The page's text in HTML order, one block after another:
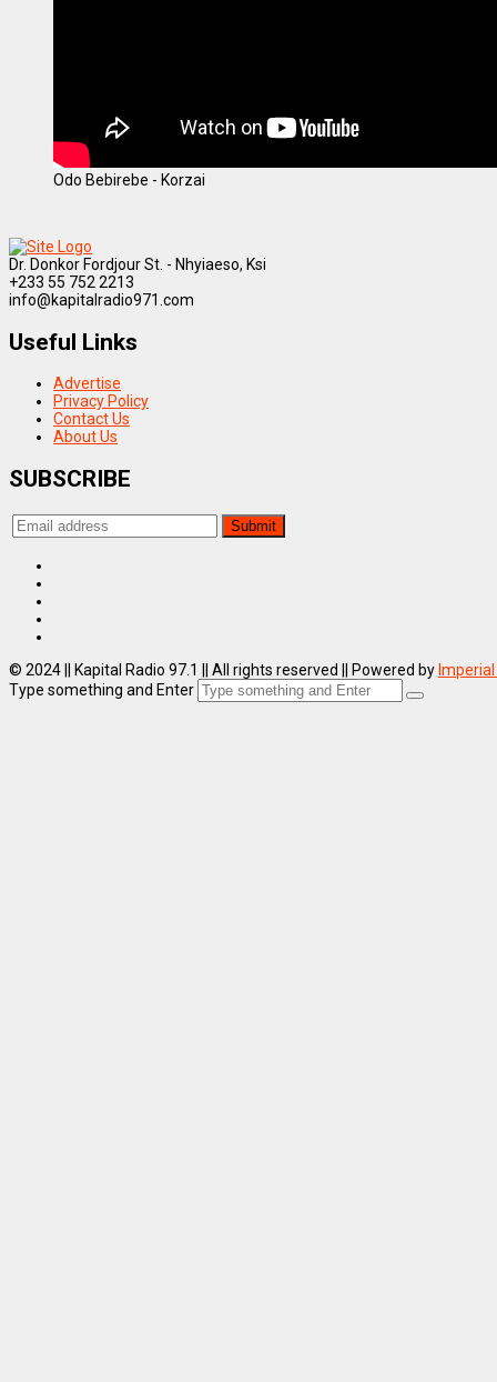
Odo Bebirebe - Korzai
Dr. Donkor Fordjour St. - Nhyiaeso, Ksi
+233 55 752 2213
info@kapitalradio971.com
Useful Links
Advertise
Privacy Policy
Contact Us
About Us
SUBSCRIBE
© 2024 || Kapital Radio 97.1 || All rights reserved || Powered by
Type something and Enter